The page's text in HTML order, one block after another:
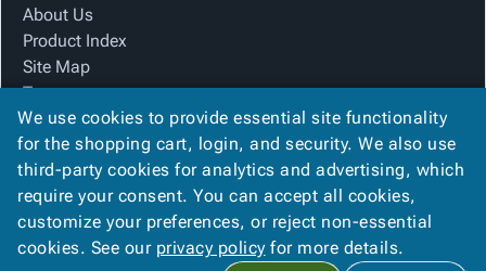
About Us
Product Index
Site Map
Terms
FAQ
Contact Us
Privacy Policy
We Accept
We use cookies to provide essential site functionality
for the shopping cart, login, and security. We also use
third-party cookies for analytics and advertising, which
require your consent. You can accept all cookies,
customize your preferences, or reject non-essential
cookies. See our privacy policy for more details.